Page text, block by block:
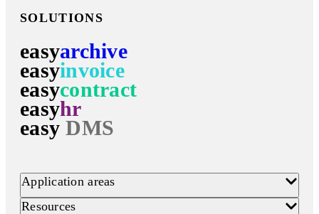
SOLUTIONS
easyarchive
easyinvoice
easycontract
easyhr
easy DMS
Application areas
Resources